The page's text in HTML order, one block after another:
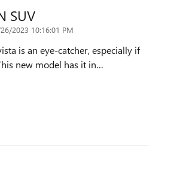
SUV
2023 10:16:01 PM
is an eye-catcher, especially if
new model has it in…